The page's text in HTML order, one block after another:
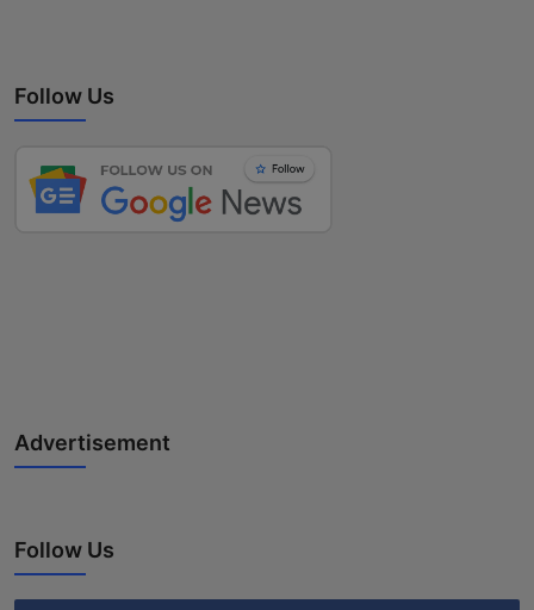
Follow Us
Advertisement
Follow Us